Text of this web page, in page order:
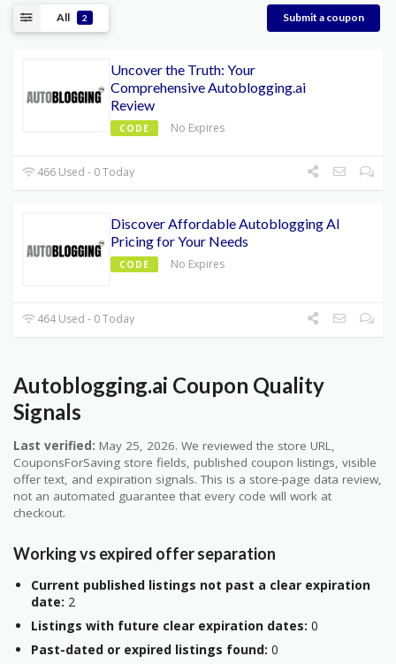
All 2 Submit a coupon
Uncover the Truth: Your
Comprehensive Autoblogging.ai
Review
CODE No Expires
466 Used - 0 Today
Discover Affordable Autoblogging AI
Pricing for Your Needs
CODE No Expires
464 Used - 0 Today
Autoblogging.ai Coupon Quality
Signals
Last verified: May 25, 2026. We reviewed the store URL,
CouponsForSaving store fields, published coupon listings, visible
offer text, and expiration signals. This is a store-page data review,
not an automated guarantee that every code will work at
checkout.
Working vs expired offer separation
Current published listings not past a clear expiration
date: 2
Listings with future clear expiration dates: 0
Past-dated or expired listings found: 0